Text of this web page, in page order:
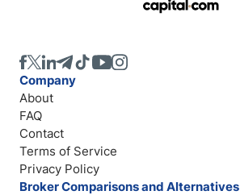
Company
About
FAQ
Contact
Terms of Service
Privacy Policy
Broker Comparisons and Alternatives